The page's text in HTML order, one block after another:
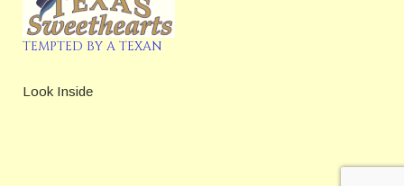
TEMPTED BY A TEXAN
Look Inside